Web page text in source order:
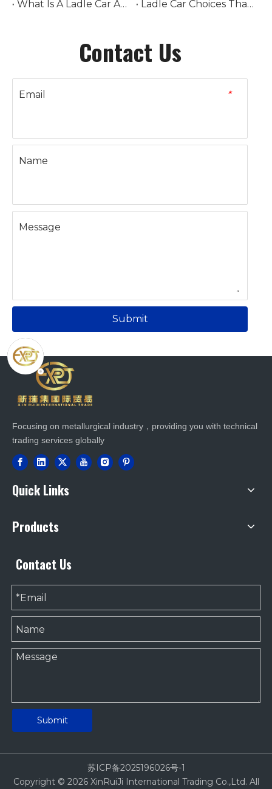
What Is A Ladle Car And How Does It Work in Foundries
Ladle Car Choices That Boost Steel Plant Safety
Contact Us
*
Email
Name
Message
Submit
Focusing on metallurgical industry，providing you with technical
trading services globally
Quick Links
Products
Contact Us
Submit
苏ICP备2025196026号-1
Copyright © 2026XinRuiJi International Trading Co.,Ltd. All